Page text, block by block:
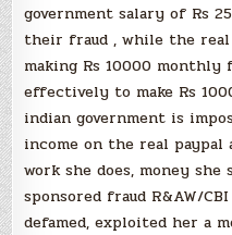
government salary of Rs
their fraud , while the
making Rs 10000
effectively to make Rs
indian government is
income on the real
work she does, money she
sponsored fraud R&AW/
defamed, exploited her a